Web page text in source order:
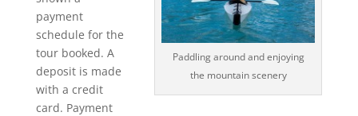
Paddling around and enjoying
the mountain scenery
payment
schedule for the
tour booked. A
deposit is made
with a credit
card. Payment